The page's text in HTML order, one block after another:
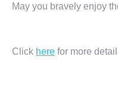
May you bravely enjoy
Click here for more